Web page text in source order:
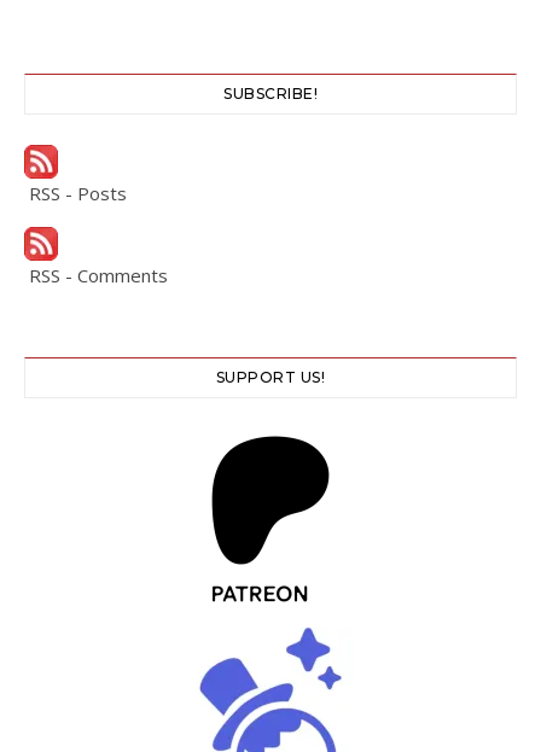
SUBSCRIBE!
RSS - Posts
RSS - Comments
SUPPORT US!